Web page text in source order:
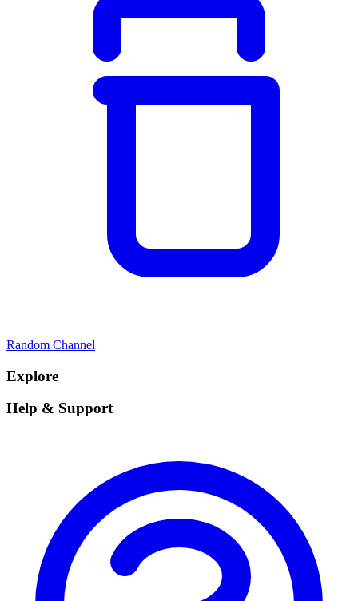
Random Channel
Explore
Help & Support